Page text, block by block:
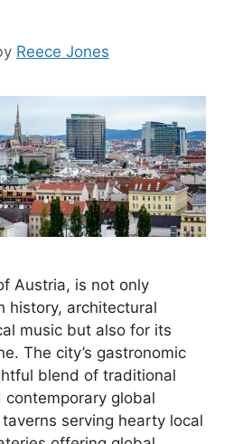
Reece Jones
Austria, is not only
history, architectural
music but also for its
The city’s gastronomic
blend of traditional
global
serving hearty local